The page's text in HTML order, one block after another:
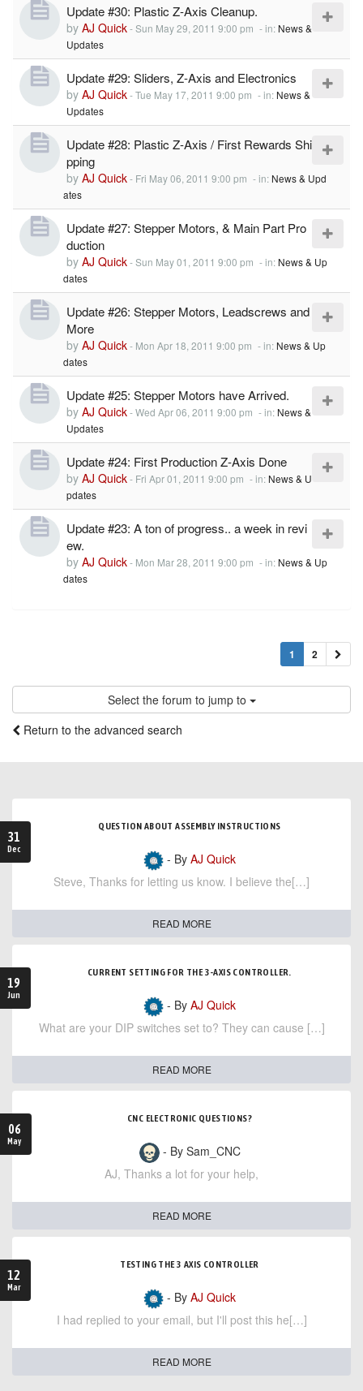
Update #30: Plastic Z-Axis Cleanup.
by AJ Quick-Sun May 29, 2011 9:00 pm - in:News &
Updates
Update #29: Sliders, Z-Axis and Electronics
by AJ Quick-Tue May 17, 2011 9:00 pm - in:News &
Updates
Update #28: Plastic Z-Axis / First Rewards Shi
pping
by AJ Quick- Fri May 06, 2011 9:00 pm - in:News & Upd
ates
Update #27: Stepper Motors, & Main Part Pro
duction
by AJ Quick-Sun May 01, 2011 9:00 pm - in:News & Up
dates
Update #26: Stepper Motors, Leadscrews and
More
by AJ Quick- Mon Apr 18, 2011 9:00 pm - in:News & Up
dates
Update #25: Stepper Motors have Arrived.
by AJ Quick-Wed Apr 06, 2011 9:00 pm - in:News &
Updates
Update #24: First Production Z-Axis Done
by AJ Quick- Fri Apr 01, 2011 9:00 pm - in:News & U
pdates
Update #23: A ton of progress.. a week in revi
ew.
by AJ Quick- Mon Mar 28, 2011 9:00 pm - in:News & Up
dates
1 2
Select the forum to jump to
Return to the advanced search
31
Dec
QUESTION ABOUT ASSEMBLY INSTRUCTIONS
- By AJ Quick
Steve, Thanks for letting us know. I believe the[…]
READ MORE
19
Jun
CURRENT SETTING FOR THE 3-AXIS CONTROLLER.
- By AJ Quick
What are your DIP switches set to? They can cause […]
READ MORE
06
May
CNC ELECTRONIC QUESTIONS?
- By Sam_CNC
AJ, Thanks a lot for your help,
READ MORE
12
Mar
TESTING THE 3 AXIS CONTROLLER
- By AJ Quick
I had replied to your email, but I'll post this he[…]
READ MORE